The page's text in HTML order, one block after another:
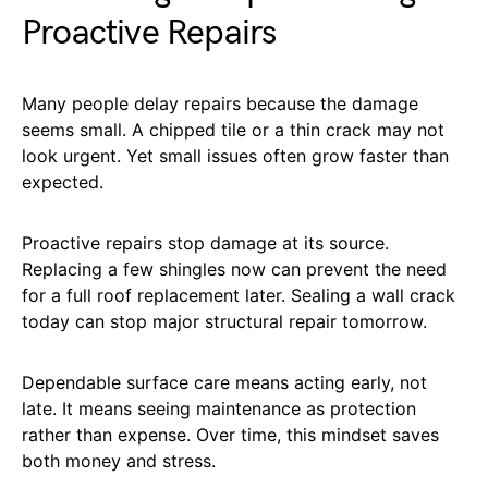
Proactive Repairs
Many people delay repairs because the damage
seems small. A chipped tile or a thin crack may not
look urgent. Yet small issues often grow faster than
expected.
Proactive repairs stop damage at its source.
Replacing a few shingles now can prevent the need
for a full roof replacement later. Sealing a wall crack
today can stop major structural repair tomorrow.
Dependable surface care means acting early, not
late. It means seeing maintenance as protection
rather than expense. Over time, this mindset saves
both money and stress.